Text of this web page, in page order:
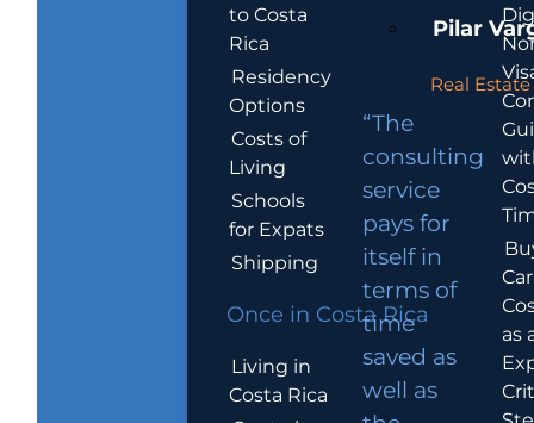
to Costa
Rica
Residency
Options
Costs of
Living
Schools
for Expats
Shipping
Once in Costa Rica
Living in
Costa Rica
Pilar
Real
“The
consulting
service
pays for
itself in
terms of
time
saved as
well as
as